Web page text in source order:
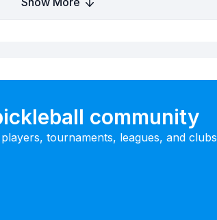
community
tournaments, leagues, and clubs